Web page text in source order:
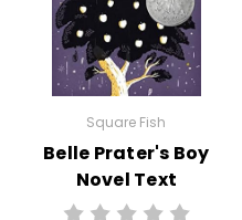
Square Fish
Belle Prater's Boy
Novel Text